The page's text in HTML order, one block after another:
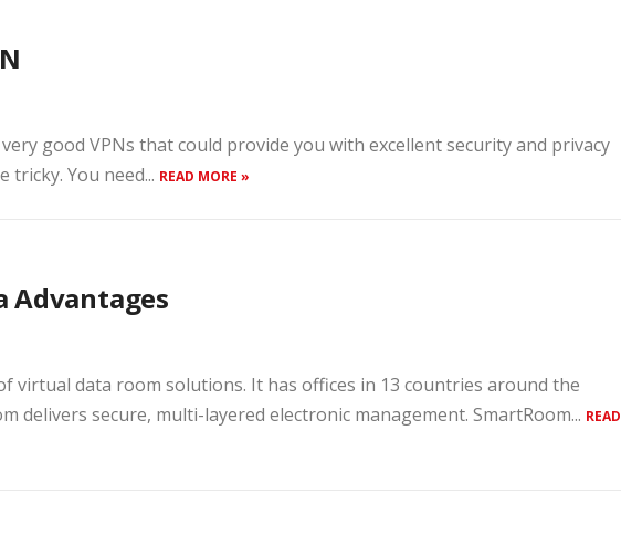
good VPNs that could provide you with excellent security and privacy
tricky. You need... READ MORE »
Advantages
virtual data room solutions. It has offices in 13 countries around the
delivers secure, multi-layered electronic management. SmartRoom... READ